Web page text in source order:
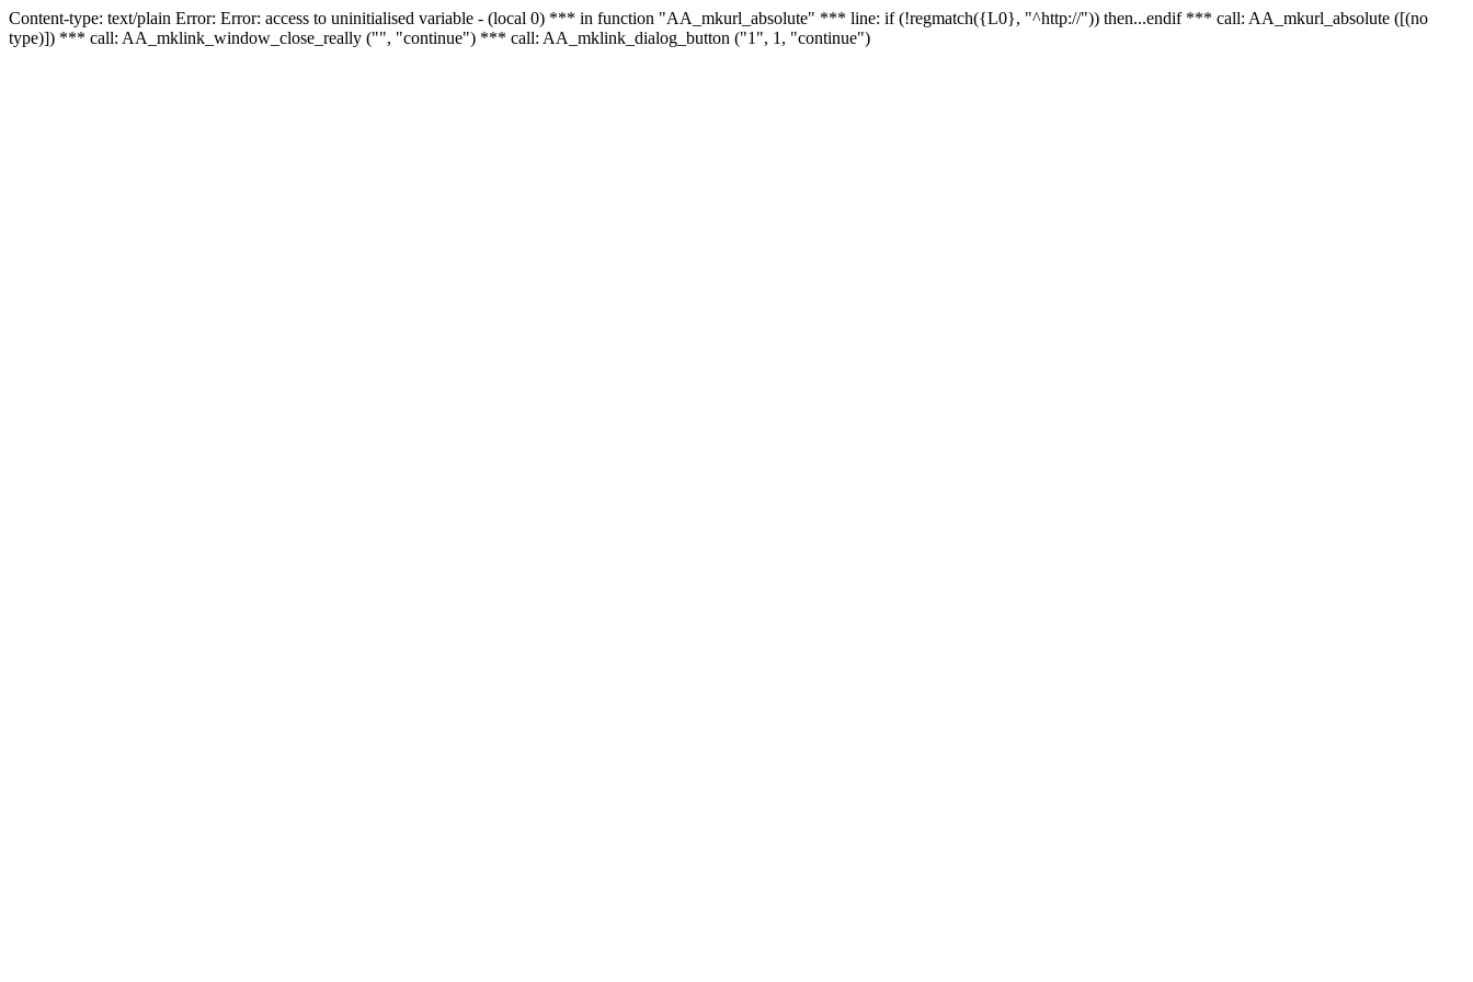
Content-type: text/plain Error: Error: access to uninitialised variable - (local 0) *** in function "AA_mkurl_absolute" *** line: if (!regmatch({L0}, "^http://")) then...endif *** call: AA_mkurl_absolute ([(no
type)]) *** call: AA_mklink_window_close_really ("", "continue") *** call: AA_mklink_dialog_button ("1", 1, "continue")